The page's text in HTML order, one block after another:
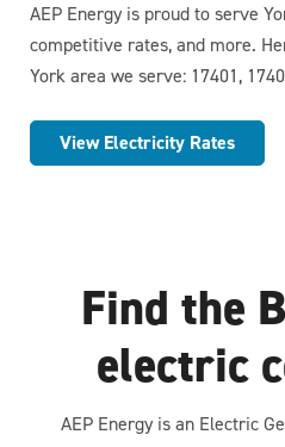
AEP Energy is proud to serve
competitive rates, and more.
York area we serve: 17401,
View Electricity Rates
Find the
electric
AEP Energy is an Electric